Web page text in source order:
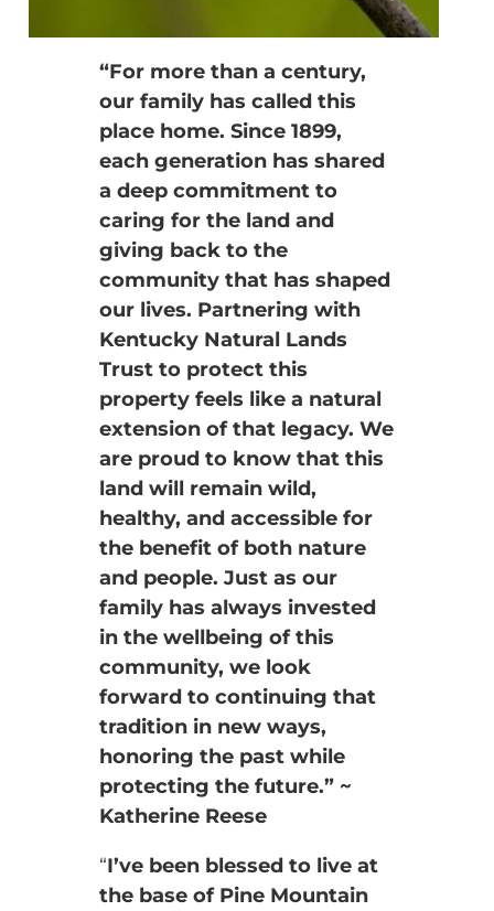
“For more than a century,
our family has called this
place home. Since 1899,
each generation has shared
a deep commitment to
caring for the land and
giving back to the
community that has shaped
our lives. Partnering with
Kentucky Natural Lands
Trust to protect this
property feels like a natural
extension of that legacy. We
are proud to know that this
land will remain wild,
healthy, and accessible for
the benefit of both nature
and people. Just as our
family has always invested
in the wellbeing of this
community, we look
forward to continuing that
tradition in new ways,
honoring the past while
protecting the future.” ~
Katherine Reese
“I’ve been blessed to live at
the base of Pine Mountain